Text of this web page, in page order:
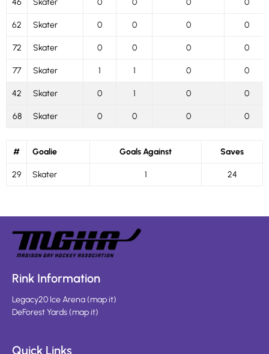
46 Skater 0 0 0 0
62 Skater 0 0 0 0
72 Skater 0 0 0 0
77 Skater 1 1 0 0
42 Skater 0 1 0 0
68 Skater 0 0 0 0
# Goalie Goals Against Saves
29 Skater 1 24
Rink Information
Legacy20 Ice Arena(map it)
DeForest Yards(map it)
Quick Links